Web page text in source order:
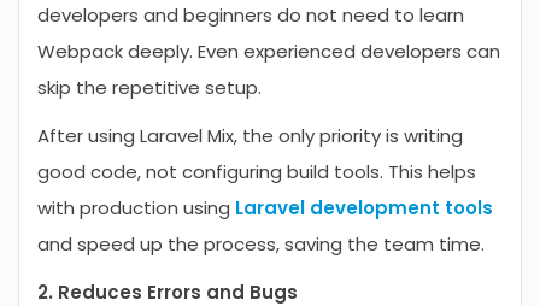
developers and beginners do not need to learn
Webpack deeply. Even experienced developers can
skip the repetitive setup.
After using Laravel Mix, the only priority is writing
good code, not configuring build tools. This helps
with production using Laravel development tools
and speed up the process, saving the team time.
2. Reduces Errors and Bugs